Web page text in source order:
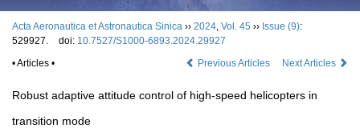
Acta Aeronautica et Astronautica Sinica ›› 2024, Vol. 45 ›› Issue (9):
529927.
doi: 10.7527/S1000-6893.2024.29927
• Articles •
Previous Articles Next Articles
Robust adaptive attitude control of high-speed helicopters in
transition mode